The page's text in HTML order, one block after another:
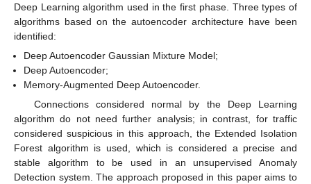
Deep Learning algorithm used in the first phase. Three types of
algorithms based on the autoencoder architecture have been
identified:
Deep Autoencoder Gaussian Mixture Model;
Deep Autoencoder;
Memory-Augmented Deep Autoencoder.
Connections considered normal by the Deep Learning
algorithm do not need further analysis; in contrast, for traffic
considered suspicious in this approach, the Extended Isolation
Forest algorithm is used, which is considered a precise and
stable algorithm to be used in an unsupervised Anomaly
Detection system. The approach proposed in this paper aims to